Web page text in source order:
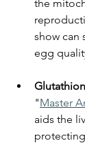
the
show can
egg
"Master
aids the